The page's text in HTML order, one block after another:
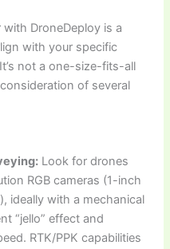
DroneDeploy is a
with your specific
not a one-size-fits-all
of several
Look for drones
RGB cameras (1-inch
ideally with a mechanical
“jello” effect and
RTK/PPK capabilities